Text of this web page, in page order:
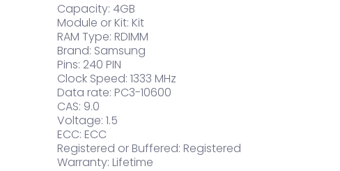
Capacity: 4GB
Module or Kit: Kit
RAM Type: RDIMM
Brand: Samsung
Pins: 240 PIN
Clock Speed: 1333 MHz
Data rate: PC3-10600
CAS: 9.0
Voltage: 1.5
ECC: ECC
Registered or Buffered: Registered
Warranty: Lifetime